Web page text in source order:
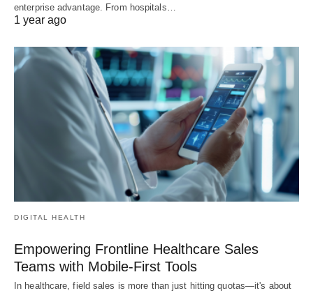
enterprise advantage. From hospitals…
1 year ago
DIGITAL HEALTH
Empowering Frontline Healthcare Sales
Teams with Mobile-First Tools
In healthcare, field sales is more than just hitting quotas—it's about